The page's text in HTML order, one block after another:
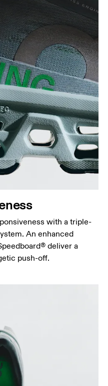
with a triple-
An enhanced
deliver a
push-off.